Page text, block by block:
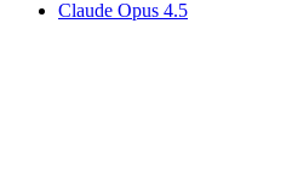
Claude Opus 4.5